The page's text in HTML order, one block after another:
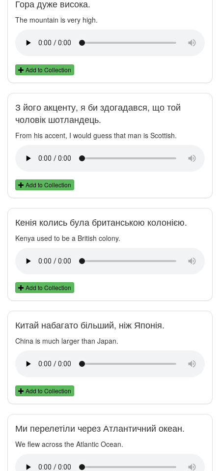
Гора дуже висока.
The mountain is very high.
Add to Collection
З його акценту, я би здогадався, що той
чоловік шотландець.
From his accent, I would guess that man is Scottish.
Add to Collection
Кенія колись була британською колонією.
Kenya used to be a British colony.
Add to Collection
Китай набагато більший, ніж Японія.
China is much larger than Japan.
Add to Collection
Ми перелетіли через Атлантичний океан.
We flew across the Atlantic Ocean.